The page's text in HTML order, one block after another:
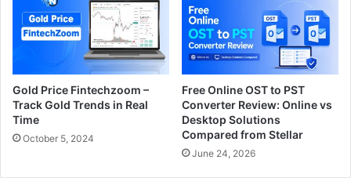
Gold Price Fintechzoom –
Track Gold Trends in Real
Time
October 5, 2024
Free Online OST to PST
Converter Review: Online vs
Desktop Solutions
Compared from Stellar
June 24, 2026